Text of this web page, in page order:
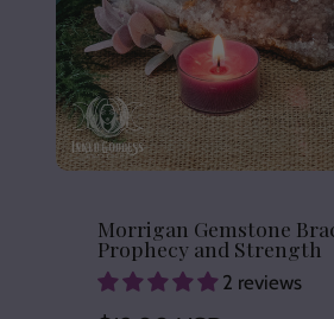
Morrigan Gemstone
Prophecy and Strength
2 reviews